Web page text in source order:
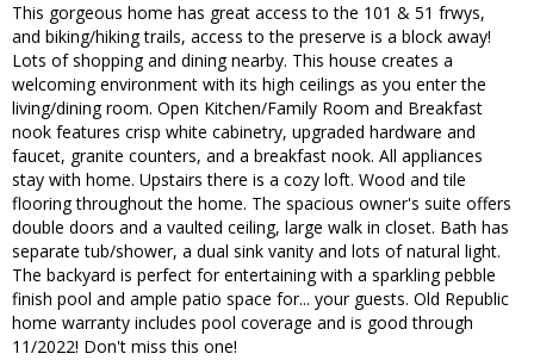
This gorgeous home has great access to the 101 & 51 frwys,
and biking/hiking trails, access to the preserve is a block away!
Lots of shopping and dining nearby. This house creates a
welcoming environment with its high ceilings as you enter the
living/dining room. Open Kitchen/Family Room and Breakfast
nook features crisp white cabinetry, upgraded hardware and
faucet, granite counters, and a breakfast nook. All appliances
stay with home. Upstairs there is a cozy loft. Wood and tile
flooring throughout the home. The spacious owner's suite offers
double doors and a vaulted ceiling, large walk in closet. Bath has
separate tub/shower, a dual sink vanity and lots of natural light.
The backyard is perfect for entertaining with a sparkling pebble
finish pool and ample patio space for... your guests. Old Republic
home warranty includes pool coverage and is good through
11/2022! Don't miss this one!